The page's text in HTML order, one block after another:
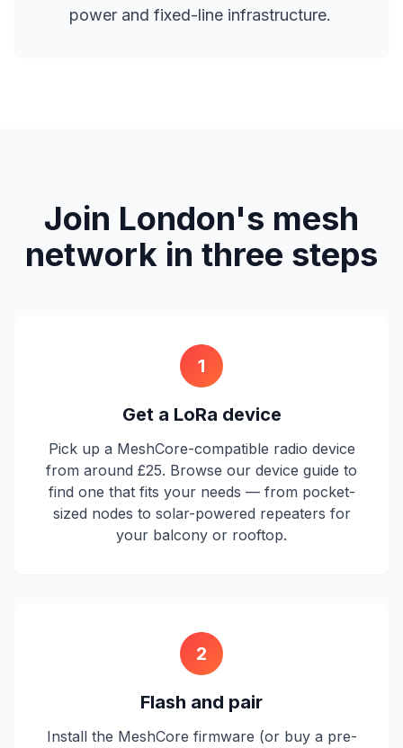
power and fixed-line infrastructure.
Join London's mesh
network in three steps
1
Get a LoRa device
Pick up a MeshCore-compatible radio device
from around £25. Browse our device guide to
find one that fits your needs — from pocket-
sized nodes to solar-powered repeaters for
your balcony or rooftop.
2
Flash and pair
Install the MeshCore firmware (or buy a pre-